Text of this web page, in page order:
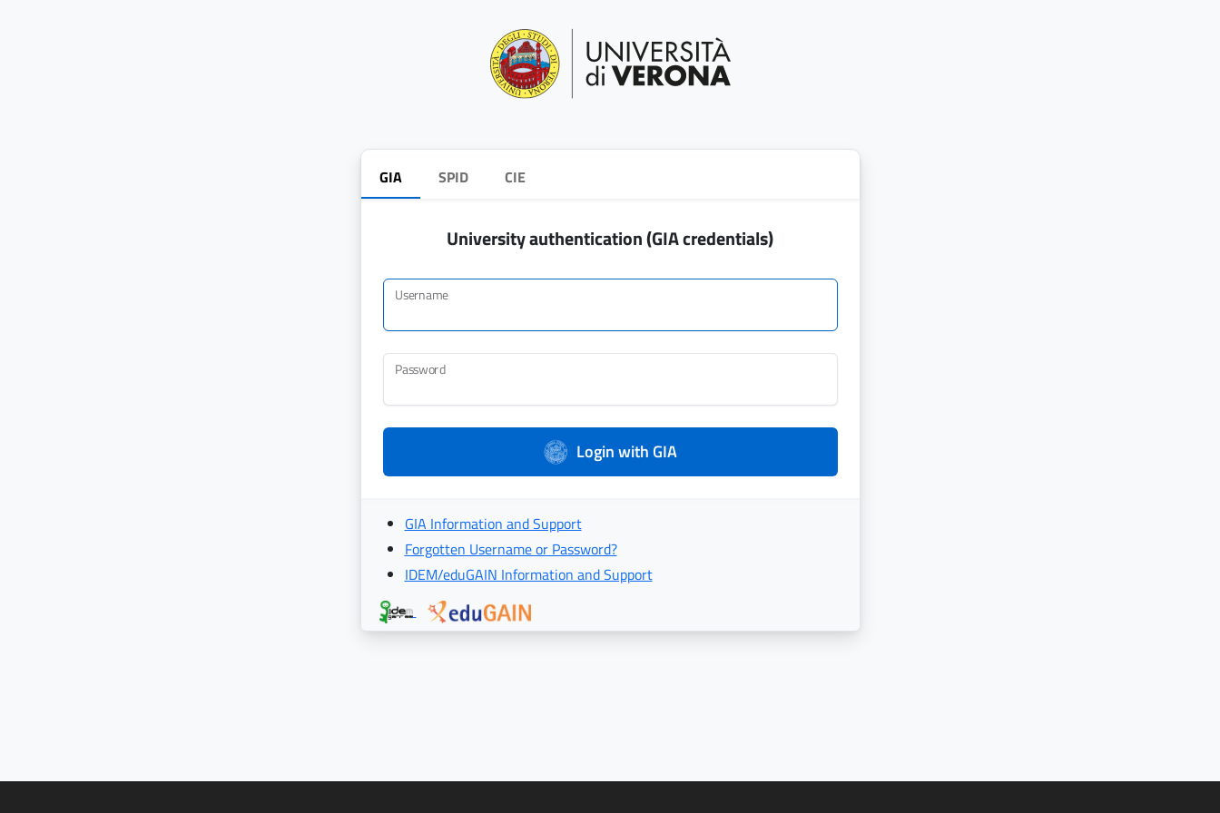
GIA SPID CIE
University authentication (GIA credentials)
Username
Password
Login with GIA
GIA Information and Support
Forgotten Username or Password?
IDEM/eduGAIN Information and Support